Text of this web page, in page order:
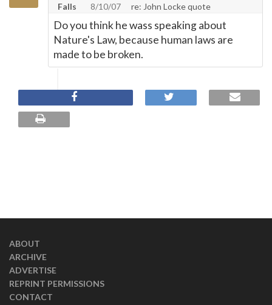
Falls
8/10/07 re: John Locke quote
Do you think he wass speaking about
Nature's Law, because human laws are
made to be broken.
ABOUT
ARCHIVE
ADVERTISE
REPRINT PERMISSIONS
CONTACT